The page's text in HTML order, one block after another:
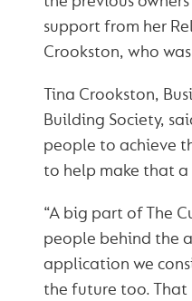
support from her
Crookston, who
Tina Crookston,
Building Society,
people to achieve
to help make that
“A big part of The
people behind the
application we
the future too. That